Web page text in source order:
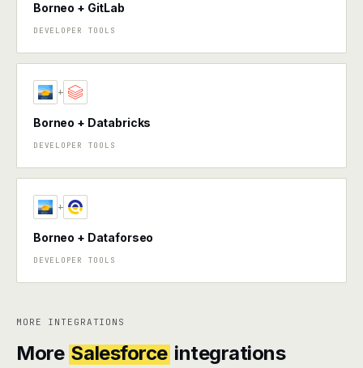
Borneo + GitLab
DEVELOPER TOOLS
+
Borneo + Databricks
DEVELOPER TOOLS
+
Borneo + Dataforseo
DEVELOPER TOOLS
MORE INTEGRATIONS
More Salesforce integrations